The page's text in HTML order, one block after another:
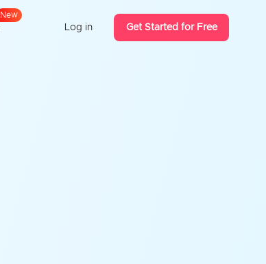
New
Log in Get Started for Free